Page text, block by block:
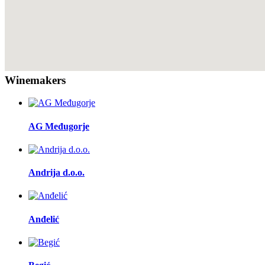
Winemakers
AG Međugorje
Andrija d.o.o.
Anđelić